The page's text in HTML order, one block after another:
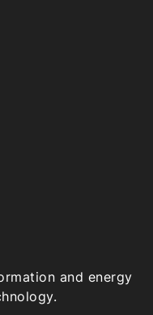
and energy